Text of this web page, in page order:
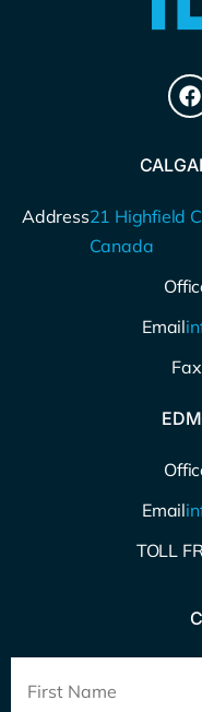
Address21 Highfield
Canada
Email
Fax
Email
TOLL
Name *